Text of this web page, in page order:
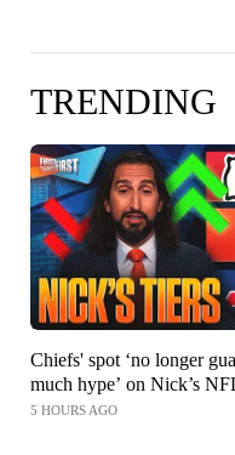
TRENDING
Chiefs' spot ‘no longer
much hype’ on Nick’s
5 HOURS AGO